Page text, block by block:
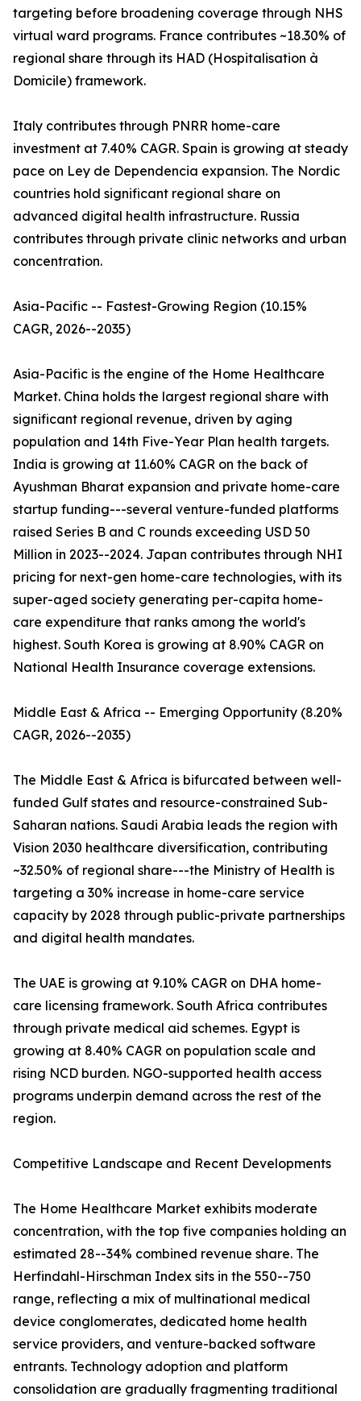
targeting before broadening coverage through NHS
virtual ward programs. France contributes ~18.30% of
regional share through its HAD (Hospitalisation à
Domicile) framework.
Italy contributes through PNRR home-care
investment at 7.40% CAGR. Spain is growing at steady
pace on Ley de Dependencia expansion. The Nordic
countries hold significant regional share on
advanced digital health infrastructure. Russia
contributes through private clinic networks and urban
concentration.
Asia-Pacific -- Fastest-Growing Region (10.15%
CAGR, 2026--2035)
Asia-Pacific is the engine of the Home Healthcare
Market. China holds the largest regional share with
significant regional revenue, driven by aging
population and 14th Five-Year Plan health targets.
India is growing at 11.60% CAGR on the back of
Ayushman Bharat expansion and private home-care
startup funding---several venture-funded platforms
raised Series B and C rounds exceeding USD 50
Million in 2023--2024. Japan contributes through NHI
pricing for next-gen home-care technologies, with its
super-aged society generating per-capita home-
care expenditure that ranks among the world's
highest. South Korea is growing at 8.90% CAGR on
National Health Insurance coverage extensions.
Middle East & Africa -- Emerging Opportunity (8.20%
CAGR, 2026--2035)
The Middle East & Africa is bifurcated between well-
funded Gulf states and resource-constrained Sub-
Saharan nations. Saudi Arabia leads the region with
Vision 2030 healthcare diversification, contributing
~32.50% of regional share---the Ministry of Health is
targeting a 30% increase in home-care service
capacity by 2028 through public-private partnerships
and digital health mandates.
The UAE is growing at 9.10% CAGR on DHA home-
care licensing framework. South Africa contributes
through private medical aid schemes. Egypt is
growing at 8.40% CAGR on population scale and
rising NCD burden. NGO-supported health access
programs underpin demand across the rest of the
region.
Competitive Landscape and Recent Developments
The Home Healthcare Market exhibits moderate
concentration, with the top five companies holding an
estimated 28--34% combined revenue share. The
Herfindahl-Hirschman Index sits in the 550--750
range, reflecting a mix of multinational medical
device conglomerates, dedicated home health
service providers, and venture-backed software
entrants. Technology adoption and platform
consolidation are gradually fragmenting traditional